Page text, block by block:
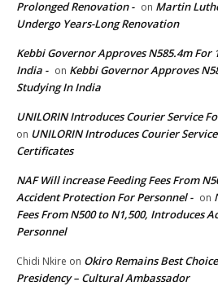
Prolonged Renovation - on Martin
Undergo Years-Long Renovation
Kebbi Governor Approves N585.4m For
India - on Kebbi Governor Approves
Studying In India
UNILORIN Introduces Courier Service
on UNILORIN Introduces Courier
Certificates
NAF Will increase Feeding Fees From
Accident Protection For Personnel - on
Fees From N500 to N1,500, Introduces
Personnel
Chidi Nkire on Okiro Remains Best
Presidency – Cultural Ambassador